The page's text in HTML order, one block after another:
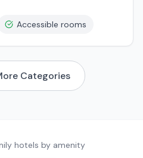
Accessible rooms
Categories
hotels by amenity